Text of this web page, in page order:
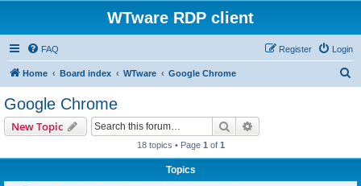
WTware RDP client
FAQ Login
Register
Home Board index WTware Google Chrome
Google Chrome
New Topic Search
18 topics • Page 1 of 1
Topics